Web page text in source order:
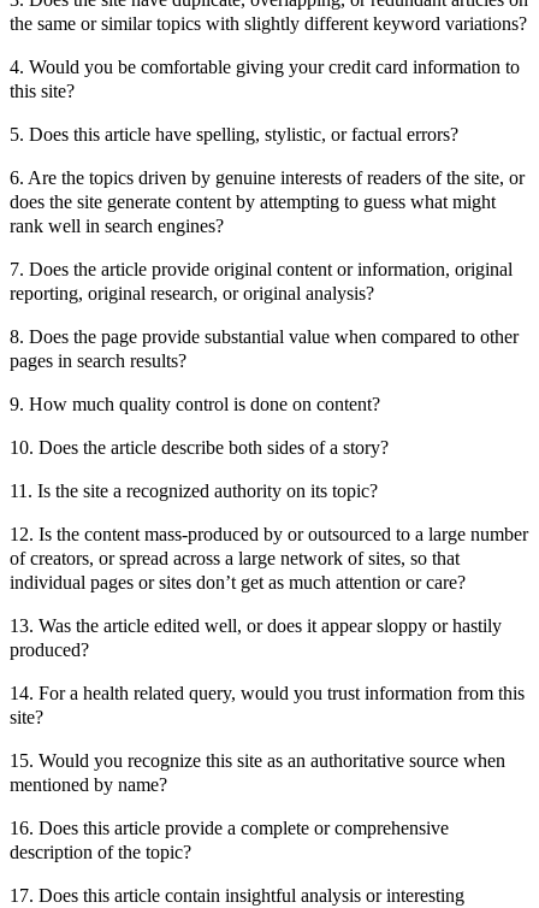
the same or similar topics with slightly different keyword variations?
4. Would you be comfortable giving your credit card information to
this site?
5. Does this article have spelling, stylistic, or factual errors?
6. Are the topics driven by genuine interests of readers of the site, or
does the site generate content by attempting to guess what might
rank well in search engines?
7. Does the article provide original content or information, original
reporting, original research, or original analysis?
8. Does the page provide substantial value when compared to other
pages in search results?
9. How much quality control is done on content?
10. Does the article describe both sides of a story?
11. Is the site a recognized authority on its topic?
12. Is the content mass-produced by or outsourced to a large number
of creators, or spread across a large network of sites, so that
individual pages or sites don’t get as much attention or care?
13. Was the article edited well, or does it appear sloppy or hastily
produced?
14. For a health related query, would you trust information from this
site?
15. Would you recognize this site as an authoritative source when
mentioned by name?
16. Does this article provide a complete or comprehensive
description of the topic?
17. Does this article contain insightful analysis or interesting